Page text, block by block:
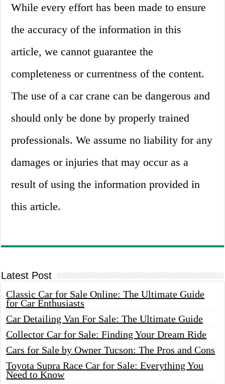
While every effort has been made to ensure
the accuracy of the information in this
article, we cannot guarantee the
completeness or currentness of the content.
The use of a car crane can be dangerous and
should only be done by properly trained
professionals. We assume no liability for any
damages or injuries that may occur as a
result of using the information provided in
this article.
Latest Post
Classic Car for Sale Online: The Ultimate Guide
for Car Enthusiasts
Car Detailing Van For Sale: The Ultimate Guide
Collector Car for Sale: Finding Your Dream Ride
Cars for Sale by Owner Tucson: The Pros and Cons
Toyota Supra Race Car for Sale: Everything You
Need to Know